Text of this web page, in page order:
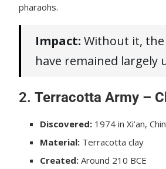
pharaohs.
Impact: Without it,
have remained largely
2. Terracotta Army –
Discovered: 1974 in Xi’an,
Material: Terracotta clay
Created: Around 210 BCE